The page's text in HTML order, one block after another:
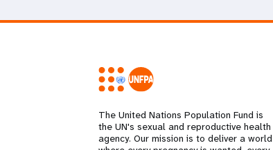
The United Nations Population Fund is
the UN's sexual and reproductive health
agency. Our mission is to deliver a world